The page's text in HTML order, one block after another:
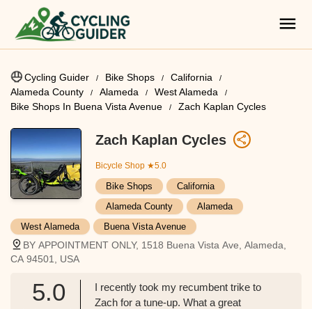
Cycling Guider Bike Shops
California
Alameda County
Alameda
West Alameda
Bike Shops In Buena Vista Avenue
Zach Kaplan Cycles
Zach Kaplan Cycles
Bicycle Shop ★5.0
Bike Shops
California
Alameda County
Alameda
West Alameda
Buena Vista Avenue
BY APPOINTMENT ONLY, 1518 Buena Vista Ave, Alameda,
CA 94501, USA
5.0
I recently took my recumbent trike to
Zach for a tune-up. What a great